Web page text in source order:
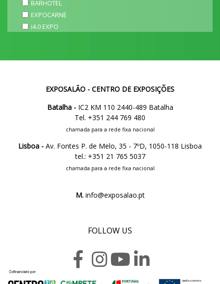
BARHOTEL
EXPOCARNE
i4.0 EXPO
EXPOSALÃO - CENTRO DE EXPOSIÇÕES
Batalha -IC2 KM 110 2440-489 Batalha
Tel. +351 244 769 480
chamada para a rede fixa nacional
Lisboa - Av. Fontes P. de Melo, 35 - 7ºD, 1050-118 Lisboa
tel.: +351 21 765 5037
chamada para a rede fixa nacional
M.info@exposalao.pt
FOLLOW US